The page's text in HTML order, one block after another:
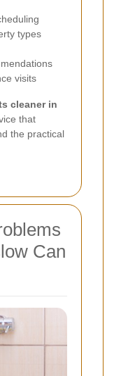
types
visits
cleaner in
that
the practical
Can